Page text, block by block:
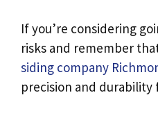
If you’re considering
risks and remember
siding company
precision and